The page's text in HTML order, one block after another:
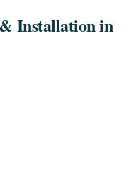
Installation in